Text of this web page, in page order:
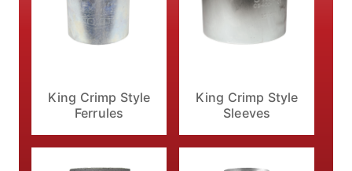
King Crimp Style
Ferrules
King Crimp Style
Sleeves